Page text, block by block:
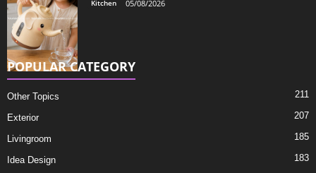
Kitchen 05/08/2026
POPULAR CATEGORY
Other Topics 211
Exterior 207
Livingroom 185
Idea Design 183